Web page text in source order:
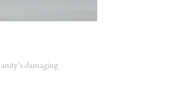
damaging